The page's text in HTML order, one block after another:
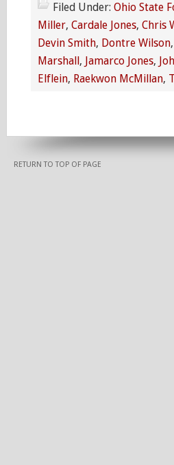
Filed Under: Ohio State
Miller, Cardale Jones, Chris
Devin Smith, Dontre Wilson,
Marshall, Jamarco Jones,
Elflein, Raekwon McMillan,
RETURN TO TOP OF PAGE